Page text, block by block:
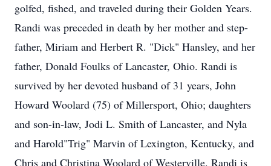
golfed, fished, and traveled during their Golden Years.
Randi was preceded in death by her mother and step-
father, Miriam and Herbert R. "Dick" Hansley, and her
father, Donald Foulks of Lancaster, Ohio. Randi is
survived by her devoted husband of 31 years, John
Howard Woolard (75) of Millersport, Ohio; daughters
and son-in-law, Jodi L. Smith of Lancaster, and Nyla
and Harold"Trig" Marvin of Lexington, Kentucky, and
Chris and Christina Woolard of Westerville. Randi is